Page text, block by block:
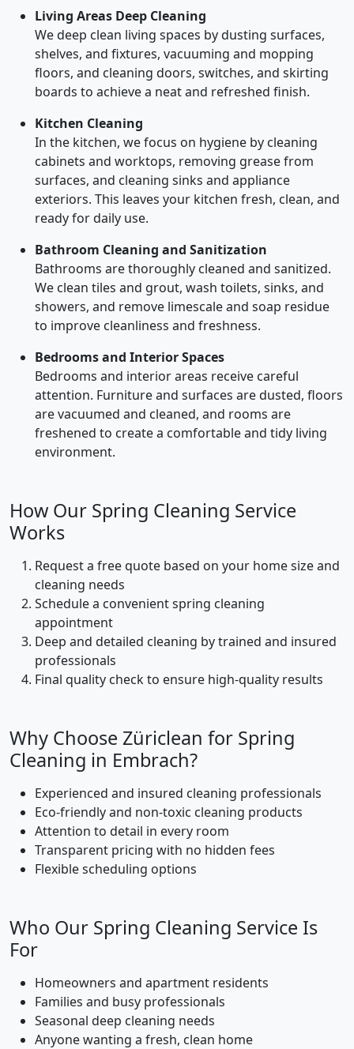
Living Areas Deep Cleaning
We deep clean living spaces by dusting surfaces,
shelves, and fixtures, vacuuming and mopping
floors, and cleaning doors, switches, and skirting
boards to achieve a neat and refreshed finish.
Kitchen Cleaning
In the kitchen, we focus on hygiene by cleaning
cabinets and worktops, removing grease from
surfaces, and cleaning sinks and appliance
exteriors. This leaves your kitchen fresh, clean, and
ready for daily use.
Bathroom Cleaning and Sanitization
Bathrooms are thoroughly cleaned and sanitized.
We clean tiles and grout, wash toilets, sinks, and
showers, and remove limescale and soap residue
to improve cleanliness and freshness.
Bedrooms and Interior Spaces
Bedrooms and interior areas receive careful
attention. Furniture and surfaces are dusted, floors
are vacuumed and cleaned, and rooms are
freshened to create a comfortable and tidy living
environment.
How Our Spring Cleaning Service
Works
Request a free quote based on your home size and
cleaning needs
Schedule a convenient spring cleaning
appointment
Deep and detailed cleaning by trained and insured
professionals
Final quality check to ensure high-quality results
Why Choose Züriclean for Spring
Cleaning in Embrach?
Experienced and insured cleaning professionals
Eco-friendly and non-toxic cleaning products
Attention to detail in every room
Transparent pricing with no hidden fees
Flexible scheduling options
Who Our Spring Cleaning Service Is
For
Homeowners and apartment residents
Families and busy professionals
Seasonal deep cleaning needs
Anyone wanting a fresh, clean home